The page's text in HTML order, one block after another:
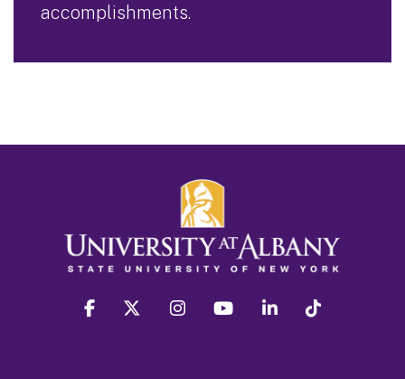
accomplishments.
facebook twitter instagram youtube linkedin